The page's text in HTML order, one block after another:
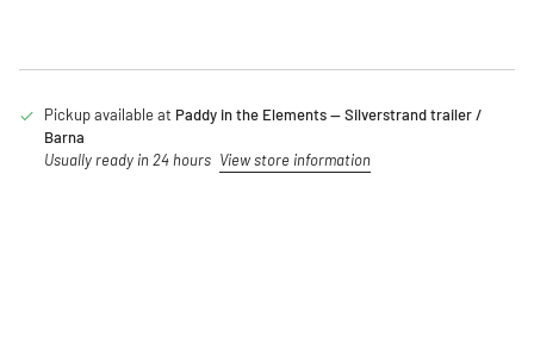
Pickup available at Paddy in the Elements — Silverstrand trailer /
Barna
Usually ready in 24 hours View store information